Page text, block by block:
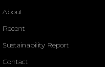
About
Recent
Sustainability Report
Contact